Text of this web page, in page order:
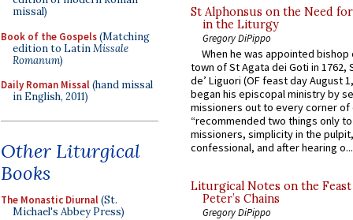
missal)
Book of the Gospels(Matching
edition to LatinMissale
Romanum)
Daily Roman Missal(hand missal
in English, 2011)
Other Liturgical
Books
The Monastic Diurnal(St.
Michael's Abbey Press)
St Alphonsus on the Need
in the Liturgy
Gregory DiPippo
When he was appointed
town of St Agata dei Goti in 1762,
de’ Liguori (OF feast day August
began his episcopal ministry by
missioners out to every corner of
“recommended two things only
missioners, simplicity in the
confessional, and after hearing o...
Liturgical Notes on the
Peter’s Chains
Gregory DiPippo